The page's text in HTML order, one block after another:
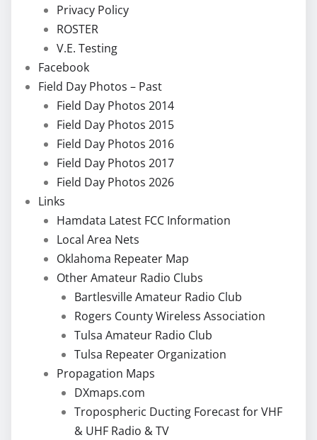
Privacy Policy
ROSTER
V.E. Testing
Facebook
Field Day Photos – Past
Field Day Photos 2014
Field Day Photos 2015
Field Day Photos 2016
Field Day Photos 2017
Field Day Photos 2026
Links
Hamdata Latest FCC Information
Local Area Nets
Oklahoma Repeater Map
Other Amateur Radio Clubs
Bartlesville Amateur Radio Club
Rogers County Wireless Association
Tulsa Amateur Radio Club
Tulsa Repeater Organization
Propagation Maps
DXmaps.com
Tropospheric Ducting Forecast for VHF
& UHF Radio & TV